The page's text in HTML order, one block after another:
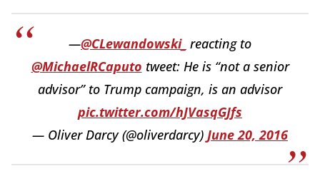
—@CLewandowski_ reacting to
@MichaelRCaputo tweet: He is “not a senior
advisor” to Trump campaign, is an advisor
pic.twitter.com/hJVasqGJfs
— Oliver Darcy (@oliverdarcy) June 20, 2016